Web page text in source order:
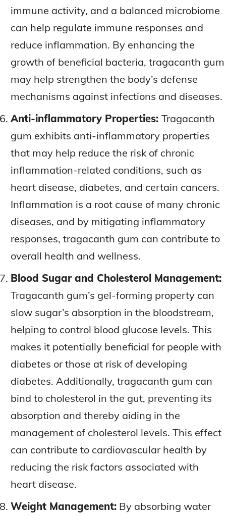
immune activity, and a balanced microbiome
can help regulate immune responses and
reduce inflammation. By enhancing the
growth of beneficial bacteria, tragacanth gum
may help strengthen the body’s defense
mechanisms against infections and diseases.
Anti-inflammatory Properties: Tragacanth
gum exhibits anti-inflammatory properties
that may help reduce the risk of chronic
inflammation-related conditions, such as
heart disease, diabetes, and certain cancers.
Inflammation is a root cause of many chronic
diseases, and by mitigating inflammatory
responses, tragacanth gum can contribute to
overall health and wellness.
Blood Sugar and Cholesterol Management:
Tragacanth gum’s gel-forming property can
slow sugar’s absorption in the bloodstream,
helping to control blood glucose levels. This
makes it potentially beneficial for people with
diabetes or those at risk of developing
diabetes. Additionally, tragacanth gum can
bind to cholesterol in the gut, preventing its
absorption and thereby aiding in the
management of cholesterol levels. This effect
can contribute to cardiovascular health by
reducing the risk factors associated with
heart disease.
Weight Management: By absorbing water